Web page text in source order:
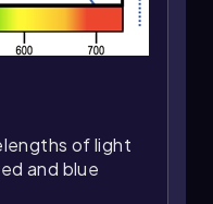
the transfer
These
light energy
essential for plant
of light
and blue